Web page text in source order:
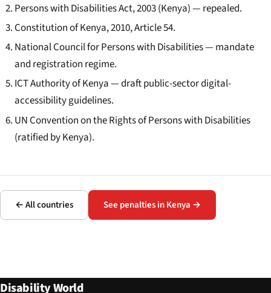
Persons with Disabilities Act, 2003 (Kenya) — repealed.
Constitution of Kenya, 2010, Article 54.
National Council for Persons with Disabilities — mandate
and registration regime.
ICT Authority of Kenya — draft public-sector digital-
accessibility guidelines.
UN Convention on the Rights of Persons with Disabilities
(ratified by Kenya).
← All countries See penalties in Kenya →
Disability World